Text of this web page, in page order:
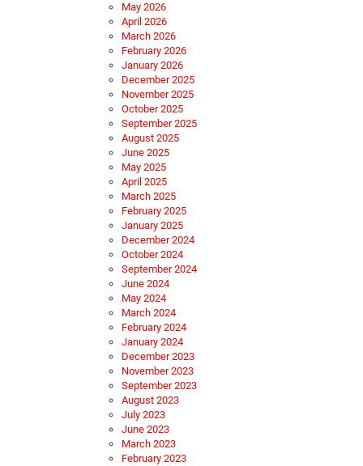
May 2026
April 2026
March 2026
February 2026
January 2026
December 2025
November 2025
October 2025
September 2025
August 2025
June 2025
May 2025
April 2025
March 2025
February 2025
January 2025
December 2024
October 2024
September 2024
June 2024
May 2024
March 2024
February 2024
January 2024
December 2023
November 2023
September 2023
August 2023
July 2023
June 2023
March 2023
February 2023